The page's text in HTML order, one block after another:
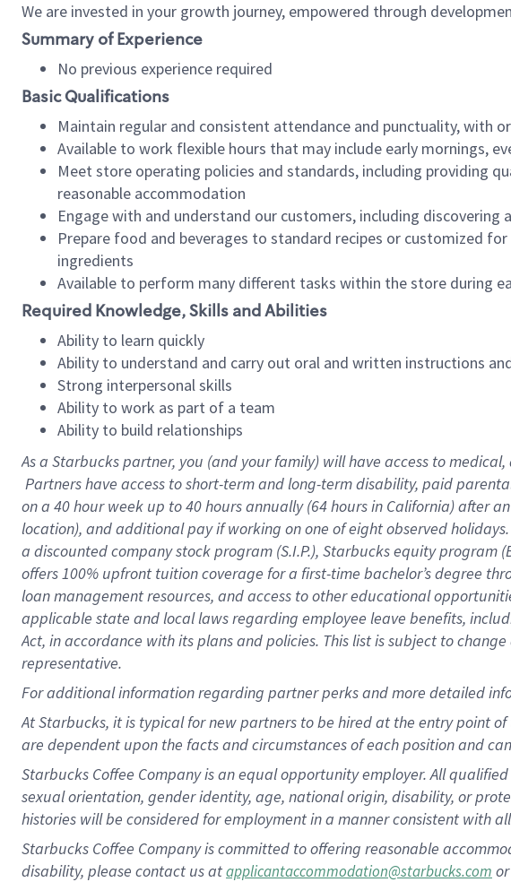
We are invested in your growth journey, empowered through
Summary of Experience
No previous experience required
Basic Qualifications
Maintain regular and consistent attendance and punctuality, with
Available to work flexible hours that may include early mornings,
Meet store operating policies and standards, including providing
reasonable accommodation
Engage with and understand our customers, including
Prepare food and beverages to standard recipes or customized
ingredients
Available to perform many different tasks within the store during
Required Knowledge, Skills and Abilities
Ability to learn quickly
Ability to understand and carry out oral and written instructions
Strong interpersonal skills
Ability to work as part of a team
Ability to build relationships
As a Starbuckspartner, you (and your family) will have access to
Partners have access to short-term and long-term disability, paid
on a 40 hourweek up to40 hoursannually (64 hoursin California) after
location), and additional pay if working on one of eight observed
a discounted company stock program (S.I.P.), Starbucks equity
offers 100% upfront tuition coverage for a first-time bachelor’s degree
loan management resources, and access to other educational
applicable state and local laws regarding employee leave benefits,
Act, in accordance with its plans and policies. This list is subject to
representative.
Foradditional information regarding partner perks and more detailed
At Starbucks, it is typical for new partners to be hired at the entry point
are dependent upon the facts and circumstances of each position and
Starbucks Coffee Company is an equal opportunity employer. All
sexual orientation, gender identity, age, national origin, disability, or
histories will be considered for employment in a manner consistent with
Starbucks Coffee Company is committed to offering reasonable
disability, please contact us atapplicantaccommodation@starbucks.com